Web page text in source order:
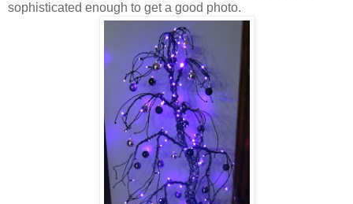
sophisticated enough to get a good photo.